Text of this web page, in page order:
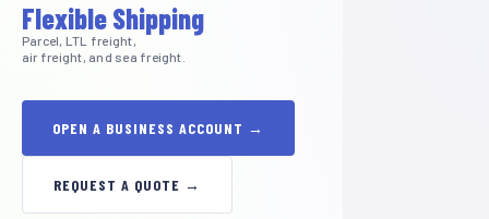
Flexible Shipping
Parcel, LTL freight,
air freight, and sea freight.
OPEN A BUSINESS ACCOUNT →
REQUEST A QUOTE →